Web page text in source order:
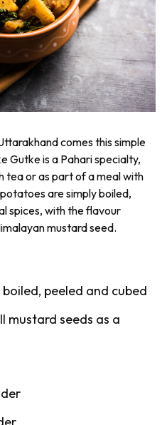
comes this simple
Gutkeis a Paharispecialty,
tea or as part of a meal with
are simply boiled,
spices, with the flavour
mustard seed.
peeled and cubed
mustard seeds as a